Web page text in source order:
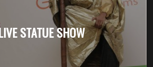
STATUE SHOW